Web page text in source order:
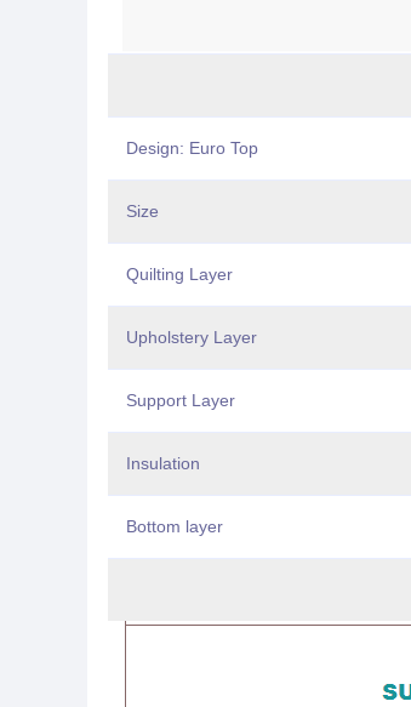
Design: Euro Top
Size
Quilting Layer
Upholstery Layer
Support Layer
Insulation
Bottom layer
Contact US for